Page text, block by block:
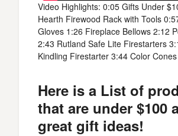
Video Highlights: 0:05 Gifts Under
Hearth Firewood Rack with Tools
Gloves 1:26 Fireplace Bellows 2:12
2:43 Rutland Safe Lite Firestarters
Kindling Firestarter 3:44 Color Cones
Here is a List of
that are under $100
great gift ideas!